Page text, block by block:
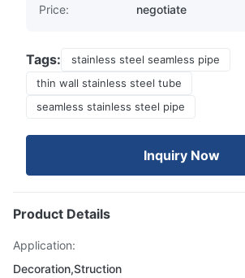
Price:
negotiate
Tags:
stainless steel seamless pipe
thin wall stainless steel tube
seamless stainless steel pipe
Inquiry Now
Product Details
Application:
Decoration,Struction